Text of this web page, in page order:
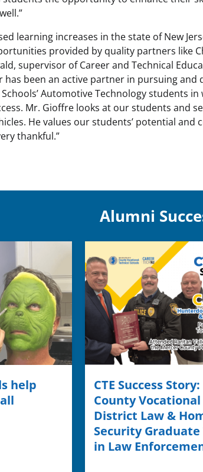
learning increases in the state of New
provided by quality partners like
supervisor of Career and Technical
has been an active partner in pursuing and
Automotive Technology students
Mr. Gioffre looks at our students and
He values our students’ potential and
thankful.”
Alumni
help
CTE Success
County Vocational
District Law &
Security Graduate
in Law